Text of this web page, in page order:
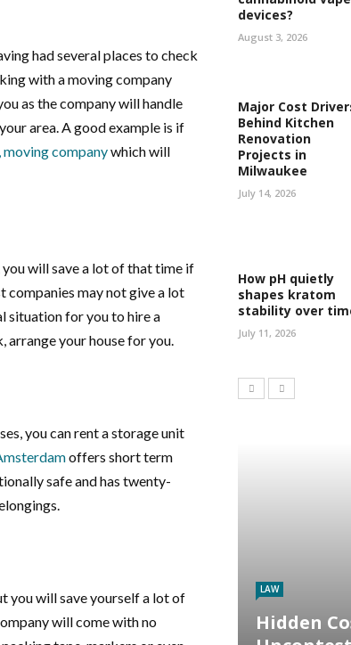
had several places to check
with a moving company
as the company will handle
area. A good example is if
companywhich will
will save a lot of that time if
companies may not give a lot
situation for you to hire a
arrange your house for you.
you can rent a storage unit
offers short term
safe and has twenty-
you will save yourself a lot of
will come with no
devices?
August 3, 2026
Major Cost
Behind Kitchen
Renovation
Projects in
Milwaukee
July 14, 2026
How pH quietly
shapes kratom
stability over
July 11, 2026
LAW
Hidden